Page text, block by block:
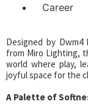
Career
Designed by
from Miro Lighting,
world where play,
joyful space for the
A Palette of